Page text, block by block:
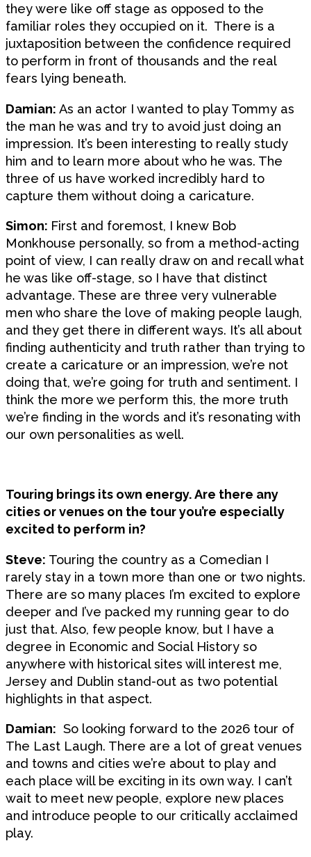
they were like off stage as opposed to the
familiar roles they occupied on it. There is a
juxtaposition between the confidence required
to perform in front of thousands and the real
fears lying beneath.
Damian: As an actor I wanted to play Tommy as
the man he was and try to avoid just doing an
impression. It’s been interesting to really study
him and to learn more about who he was. The
three of us have worked incredibly hard to
capture them without doing a caricature.
Simon: First and foremost, I knew Bob
Monkhouse personally, so from a method-acting
point of view, I can really draw on and recall what
he was like off-stage, so I have that distinct
advantage. These are three very vulnerable
men who share the love of making people laugh,
and they get there in different ways. It’s all about
finding authenticity and truth rather than trying to
create a caricature or an impression, we’re not
doing that, we’re going for truth and sentiment. I
think the more we perform this, the more truth
we’re finding in the words and it’s resonating with
our own personalities as well.
Touring brings its own energy. Are there any
cities or venues on the tour you’re especially
excited to perform in?
Steve: Touring the country as a Comedian I
rarely stay in a town more than one or two nights.
There are so many places I’m excited to explore
deeper and I’ve packed my running gear to do
just that. Also, few people know, but I have a
degree in Economic and Social History so
anywhere with historical sites will interest me,
Jersey and Dublin stand-out as two potential
highlights in that aspect.
Damian: So looking forward to the 2026 tour of
The Last Laugh. There are a lot of great venues
and towns and cities we’re about to play and
each place will be exciting in its own way. I can’t
wait to meet new people, explore new places
and introduce people to our critically acclaimed
play.